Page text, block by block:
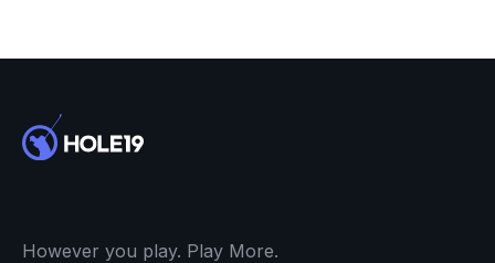
However you play. Play More.